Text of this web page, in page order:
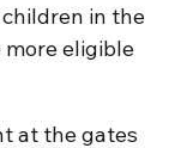
in the
more eligible
at the gates